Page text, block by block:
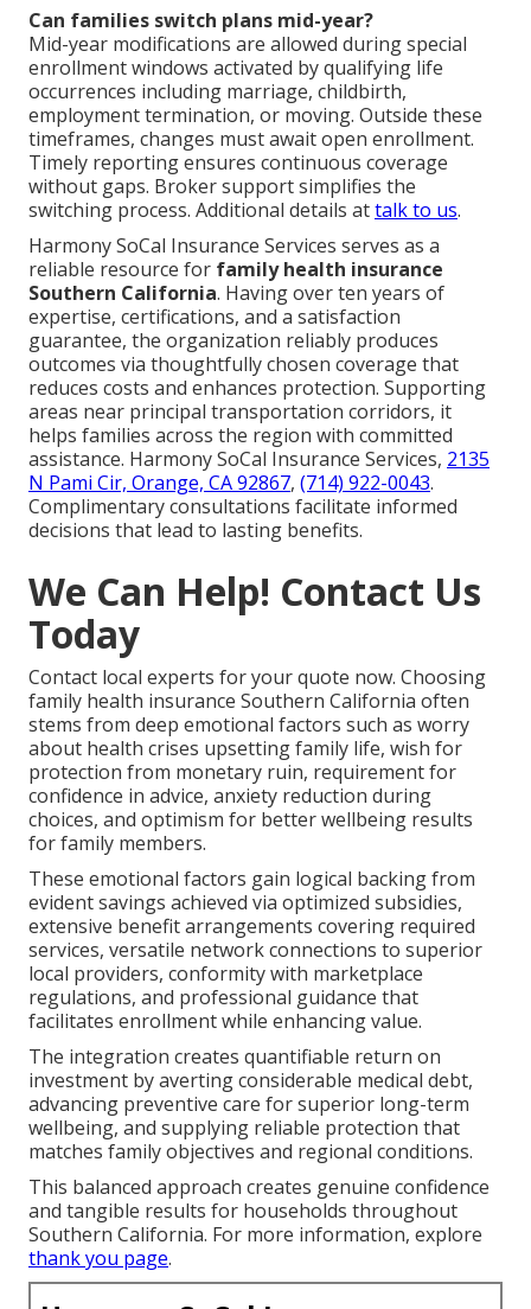
Can families switch plans mid-year?
Mid-year modifications are allowed during special
enrollment windows activated by qualifying life
occurrences including marriage, childbirth,
employment termination, or moving. Outside these
timeframes, changes must await open enrollment.
Timely reporting ensures continuous coverage
without gaps. Broker support simplifies the
switching process. Additional details attalk to us.
Harmony SoCal Insurance Services serves as a
reliable resource for family health insurance
Southern California. Having over ten years of
expertise, certifications, and a satisfaction
guarantee, the organization reliably produces
outcomes via thoughtfully chosen coverage that
reduces costs and enhances protection. Supporting
areas near principal transportation corridors, it
helps families across the region with committed
assistance. Harmony SoCal Insurance Services, 2135
N Pami Cir, Orange, CA 92867, (714) 922-0043.
Complimentary consultations facilitate informed
decisions that lead to lasting benefits.
We Can Help! Contact Us
Today
Contact local experts for your quote now. Choosing
family health insurance Southern California often
stems from deep emotional factors such as worry
about health crises upsetting family life, wish for
protection from monetary ruin, requirement for
confidence in advice, anxiety reduction during
choices, and optimism for better wellbeing results
for family members.
These emotional factors gain logical backing from
evident savings achieved via optimized subsidies,
extensive benefit arrangements covering required
services, versatile network connections to superior
local providers, conformity with marketplace
regulations, and professional guidance that
facilitates enrollment while enhancing value.
The integration creates quantifiable return on
investment by averting considerable medical debt,
advancing preventive care for superior long-term
wellbeing, and supplying reliable protection that
matches family objectives and regional conditions.
This balanced approach creates genuine confidence
and tangible results for households throughout
Southern California. For more information, explore
thank you page.